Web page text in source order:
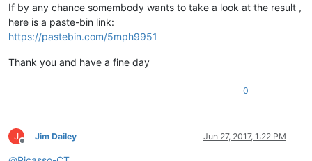
If by any chance somembody wants to take a look at the result ,
here is a paste-bin link:
https://pastebin.com/5mph9951
Thank you and have a fine day
0
J
Offline
Jim Dailey Jun 27, 2017, 1:22 PM